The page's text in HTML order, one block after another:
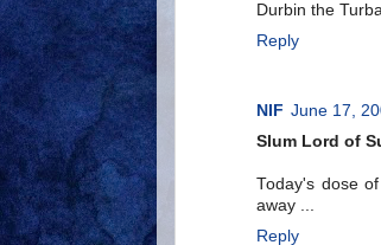
Durbin the
Reply
NIF June 17,
Slum Lord of
Today's dose
away ...
Reply